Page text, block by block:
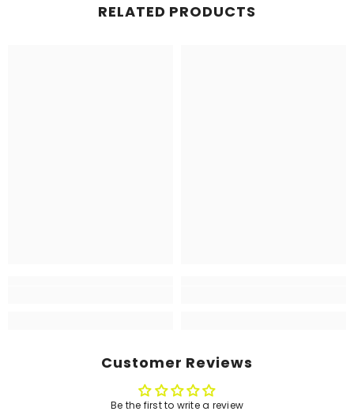
RELATED PRODUCTS
Customer Reviews
Be the first to write a review